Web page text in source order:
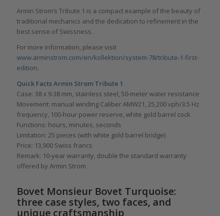
Armin Strom’s Tribute 1 is a compact example of the beauty of
traditional mechanics and the dedication to refinement in the
best sense of Swissness.
For more information, please visit
www.arminstrom.com/en/kollektion/system-78/tribute-1-first-
edition.
Quick Facts Armin Strom Tribute 1
Case: 38 x 9.38 mm, stainless steel, 50-meter water resistance
Movement: manual winding Caliber AMW21, 25,200 vph/3.5 Hz
frequency, 100-hour power reserve, white gold barrel cock
Functions: hours, minutes, seconds
Limitation: 25 pieces (with white gold barrel bridge)
Price: 13,900 Swiss francs
Remark: 10-year warranty, double the standard warranty
offered by Armin Strom
Bovet Monsieur Bovet Turquoise:
three case styles, two faces, and
unique craftsmanship